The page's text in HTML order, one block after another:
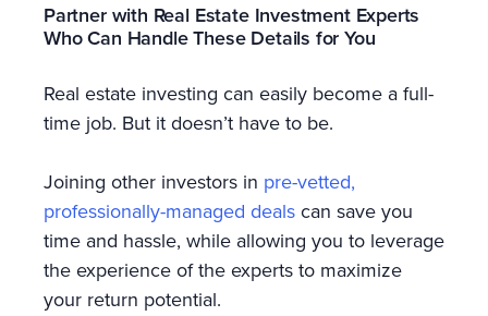
Partner with Real Estate Investment Experts
Who Can Handle These Details for You
Real estate investing can easily become a full-
time job. But it doesn’t have to be.
Joining other investors in pre-vetted,
professionally-managed dealscan save you
time and hassle, while allowing you to leverage
the experience of the experts to maximize
your return potential.